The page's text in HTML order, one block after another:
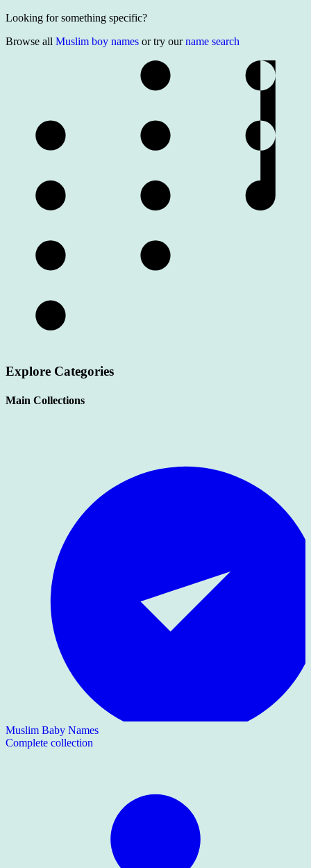
Looking for something specific?
Browse all Muslim boy names or try ourname search
Explore Categories
Main Collections
Muslim Baby Names
Complete collection